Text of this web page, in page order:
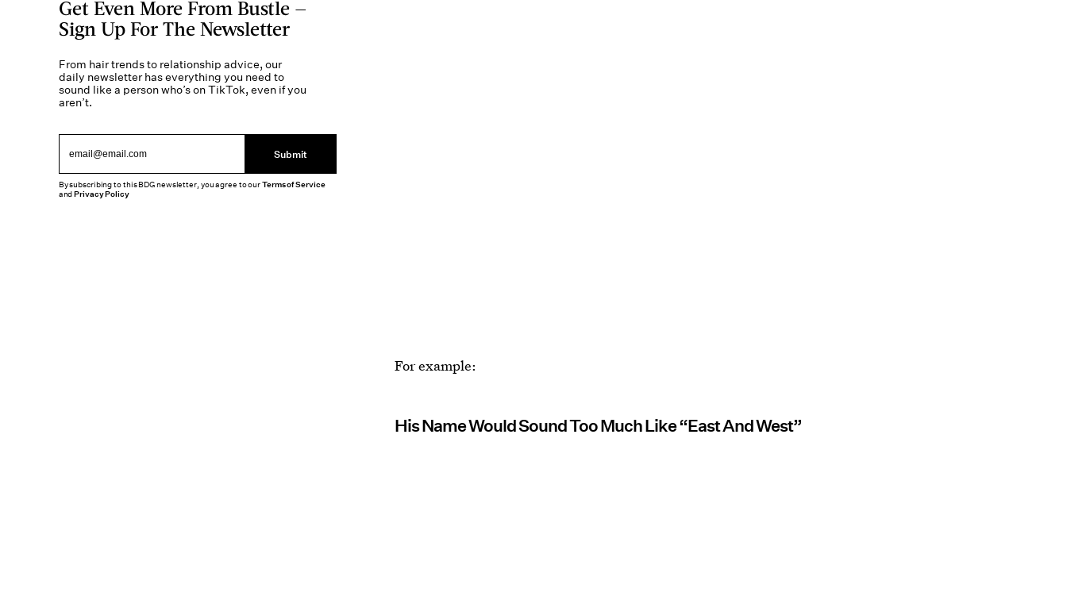
For example:
His Name Would Sound Too Much Like “East And West”
Get Even More From Bustle —
Sign Up For The Newsletter
From hair trends to relationship advice, our
daily newsletter has everything you need to
sound like a person who’s on TikTok, even if you
aren’t.
Submit
By subscribing to this BDG newsletter, you agree to ourTerms of Service
andPrivacy Policy